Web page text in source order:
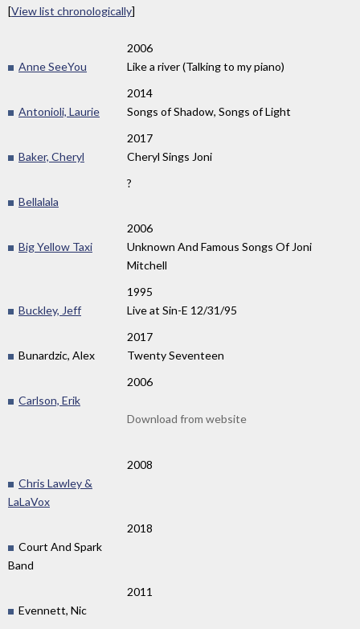
[View list chronologically]
2006
Anne SeeYou
Like a river (Talking to my piano)
2014
Antonioli, Laurie
Songs of Shadow, Songs of Light
2017
Baker, Cheryl
Cheryl Sings Joni
?
Bellalala
2006
Big Yellow Taxi
Unknown And Famous Songs Of Joni
Mitchell
1995
Buckley, Jeff
Live at Sin-E 12/31/95
2017
Bunardzic, Alex
Twenty Seventeen
2006
Carlson, Erik
Download from website
2008
Chris Lawley &
LaLaVox
2018
Court And Spark
Band
2011
Evennett, Nic